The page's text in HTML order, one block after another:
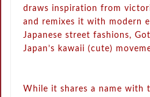
draws inspiration from
and remixes it with modern
Japanese street fashions,
Japan’s kawaii (cute)
While it shares a name with